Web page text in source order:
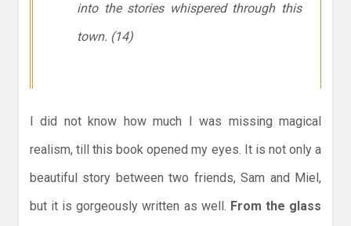
into the stories whispered through this
town. (14)
I did not know how much I was missing magical
realism, till this book opened my eyes. It is not only a
beautiful story between two friends, Sam and Miel,
but it is gorgeously written as well. From the glass